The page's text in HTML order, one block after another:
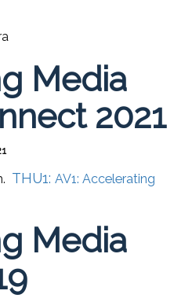
Media
2021
THU1: AV1: Accelerating
Media